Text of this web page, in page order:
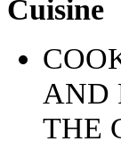
Cuisine
AND
THE